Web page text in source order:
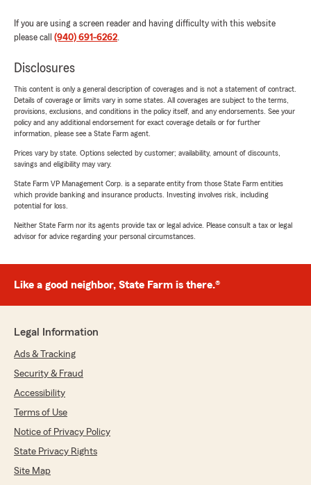
If you are using a screen reader and having difficulty with this website
please call (940) 691-6262.
Disclosures
This content is only a general description of coverages and is not a statement of contract.
Details of coverage or limits vary in some states. All coverages are subject to the terms,
provisions, exclusions, and conditions in the policy itself, and any endorsements. See your
policy and any additional endorsement for exact coverage details or for further
information, please see a State Farm agent.
Prices vary by state. Options selected by customer; availability, amount of discounts,
savings and eligibility may vary.
State Farm VP Management Corp. is a separate entity from those State Farm entities
which provide banking and insurance products. Investing involves risk, including
potential for loss.
Neither State Farm nor its agents provide tax or legal advice. Please consult a tax or legal
advisor for advice regarding your personal circumstances.
Like a good neighbor, State Farm is there.®
Legal Information
Ads & Tracking
Security & Fraud
Accessibility
Terms of Use
Notice of Privacy Policy
State Privacy Rights
Site Map